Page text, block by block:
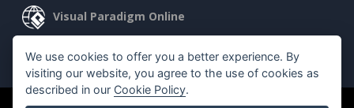
Visual Paradigm Online
Visual Paradigm Desktop
We use cookies to offer you a better experience. By
visiting our website, you agree to the use of cookies as
described in our Cookie Policy.